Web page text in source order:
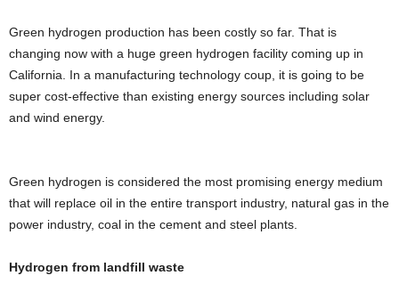
Green hydrogen production has been costly so far. That is
changing now with a huge green hydrogen facility coming up in
California. In a manufacturing technology coup, it is going to be
super cost-effective than existing energy sources including solar
and wind energy.
Green hydrogen is considered the most promising energy medium
that will replace oil in the entire transport industry, natural gas in the
power industry, coal in the cement and steel plants.
Hydrogen from landfill waste